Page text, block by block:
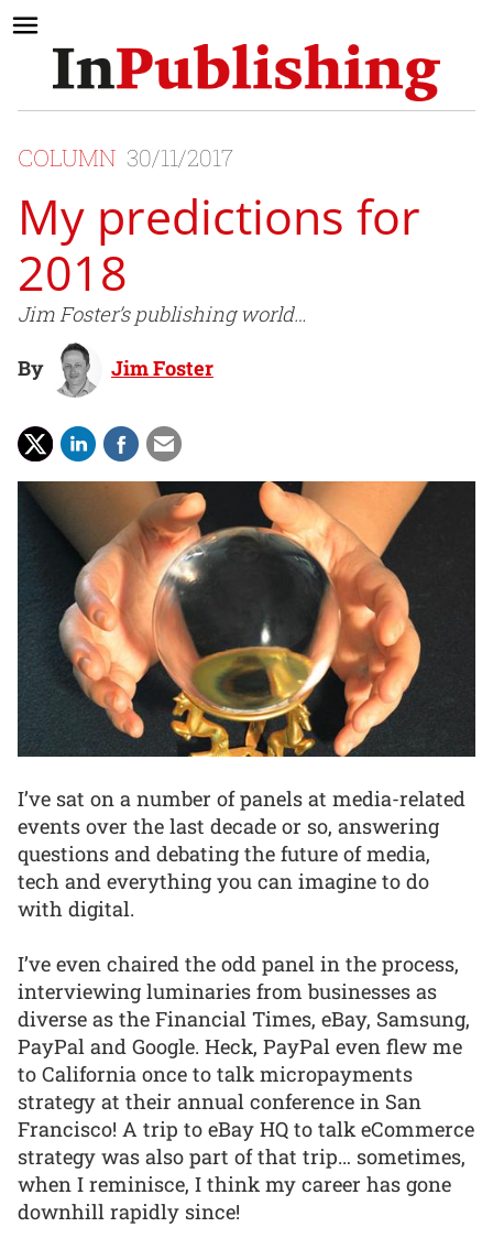
COLUMN 30/11/2017
My predictions for
2018
Jim Foster’s publishing world…
By Jim Foster
I’ve sat on a number of panels at media-related
events over the last decade or so, answering
questions and debating the future of media,
tech and everything you can imagine to do
with digital.
I’ve even chaired the odd panel in the process,
interviewing luminaries from businesses as
diverse as the Financial Times, eBay, Samsung,
PayPal and Google. Heck, PayPal even flew me
to California once to talk micropayments
strategy at their annual conference in San
Francisco! A trip to eBay HQ to talk eCommerce
strategy was also part of that trip… sometimes,
when I reminisce, I think my career has gone
downhill rapidly since!